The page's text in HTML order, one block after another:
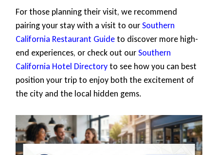
For those planning their visit, we recommend
pairing your stay with a visit to ourSouthern
California Restaurant Guideto discover more high-
end experiences, or check out ourSouthern
California Hotel Directoryto see how you can best
position your trip to enjoy both the excitement of
the city and the local hidden gems.